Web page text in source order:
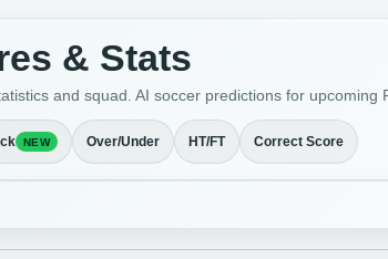
& Stats
and squad. AI soccer predictions for upcoming
NEW Over/Under HT/FT Correct Score